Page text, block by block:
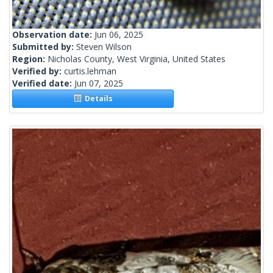
Observation date: Jun 06, 2025
Submitted by: Steven Wilson
Region: Nicholas County, West Virginia, United States
Verified by: curtis.lehman
Verified date: Jun 07, 2025
Details